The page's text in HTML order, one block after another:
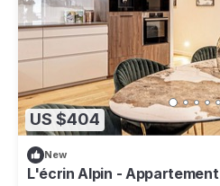
US $404
New
L'écrin Alpin -